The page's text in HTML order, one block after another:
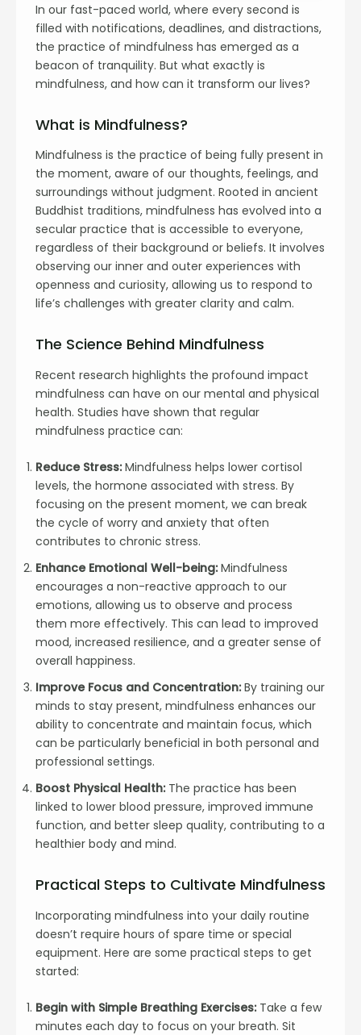
In our fast-paced world, where every second is
filled with notifications, deadlines, and distractions,
the practice of mindfulness has emerged as a
beacon of tranquility. But what exactly is
mindfulness, and how can it transform our lives?
What is Mindfulness?
Mindfulness is the practice of being fully present in
the moment, aware of our thoughts, feelings, and
surroundings without judgment. Rooted in ancient
Buddhist traditions, mindfulness has evolved into a
secular practice that is accessible to everyone,
regardless of their background or beliefs. It involves
observing our inner and outer experiences with
openness and curiosity, allowing us to respond to
life’s challenges with greater clarity and calm.
The Science Behind Mindfulness
Recent research highlights the profound impact
mindfulness can have on our mental and physical
health. Studies have shown that regular
mindfulness practice can:
Reduce Stress:Mindfulness helps lower cortisol
levels, the hormone associated with stress. By
focusing on the present moment, we can break
the cycle of worry and anxiety that often
contributes to chronic stress.
Enhance Emotional Well-being:Mindfulness
encourages a non-reactive approach to our
emotions, allowing us to observe and process
them more effectively. This can lead to improved
mood, increased resilience, and a greater sense of
overall happiness.
Improve Focus and Concentration:By training our
minds to stay present, mindfulness enhances our
ability to concentrate and maintain focus, which
can be particularly beneficial in both personal and
professional settings.
Boost Physical Health:The practice has been
linked to lower blood pressure, improved immune
function, and better sleep quality, contributing to a
healthier body and mind.
Practical Steps to Cultivate Mindfulness
Incorporating mindfulness into your daily routine
doesn’t require hours of spare time or special
equipment. Here are some practical steps to get
started:
Begin with Simple Breathing Exercises:Take a few
minutes each day to focus on your breath. Sit